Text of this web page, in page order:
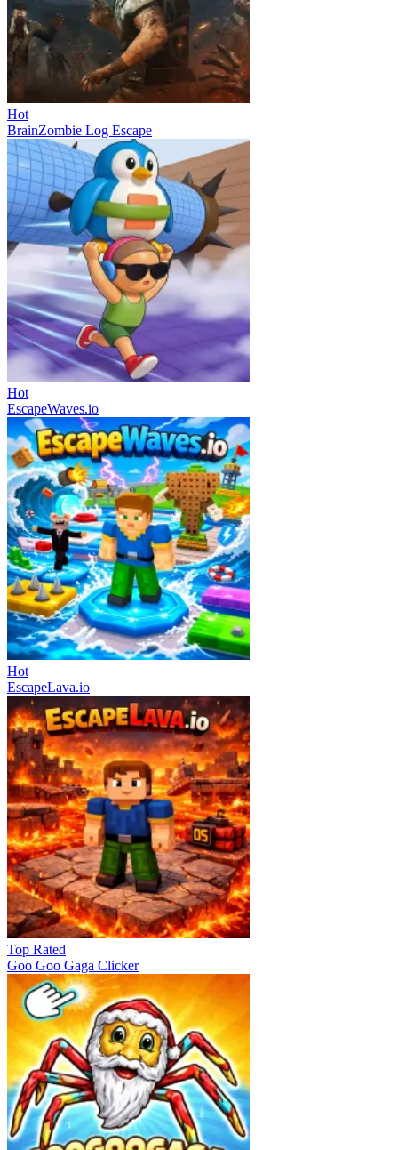
Hot
BrainZombie Log Escape
Hot
EscapeWaves.io
Hot
EscapeLava.io
Top Rated
Goo Goo Gaga Clicker